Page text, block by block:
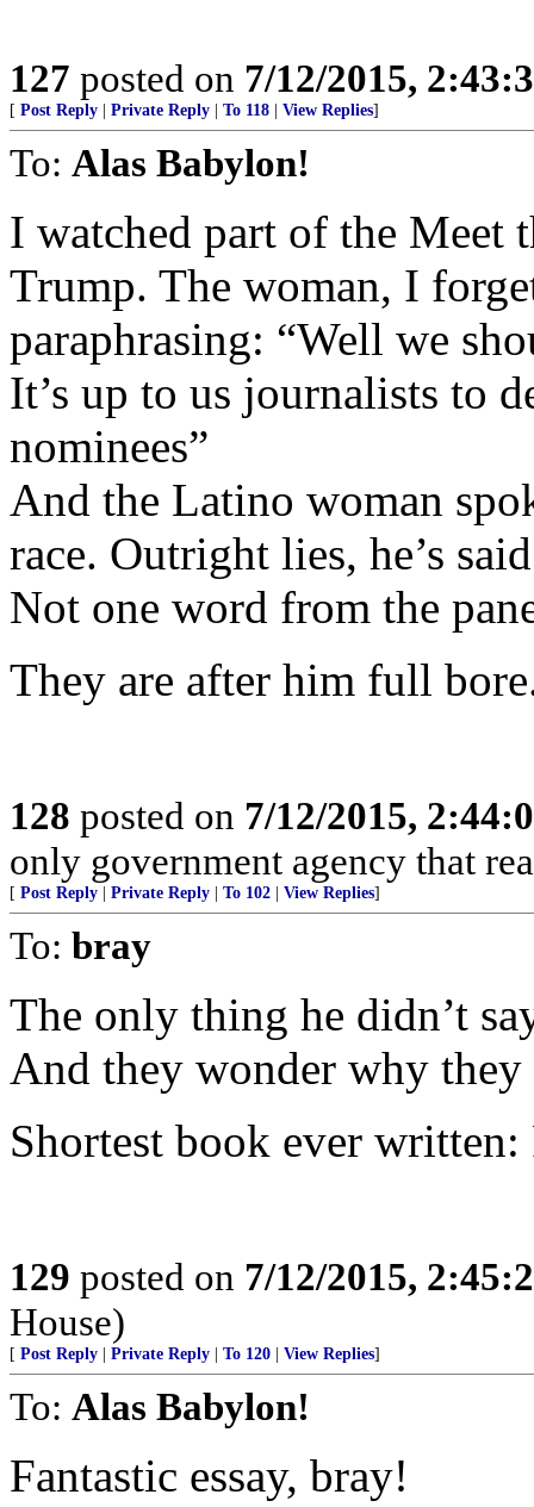
127 posted on 7/12/2015,
[ Post Reply Private Reply To 118 View Replies]
To: Alas Babylon!
I watched part of the Meet
Trump. The woman, I
paraphrasing: “Well we
It’s up to us journalists to
nominees”
And the Latino woman
race. Outright lies, he’s
Not one word from the
They are after him full
128 posted on 7/12/2015,
only government agency that
[ Post Reply Private Reply To 102 View Replies]
To: bray
The only thing he didn’t
And they wonder why
Shortest book ever
129 posted on 7/12/2015,
House)
[ Post Reply Private Reply To 120 View Replies]
To: Alas Babylon!
Fantastic essay, bray!